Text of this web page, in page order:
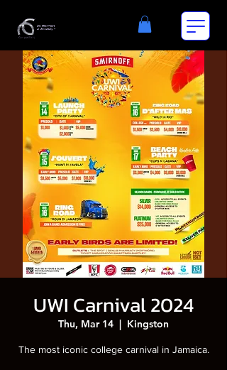
UWI Carnival 2024
Thu, Mar 14
  |
Kingston
The most iconic college carnival in Jamaica.